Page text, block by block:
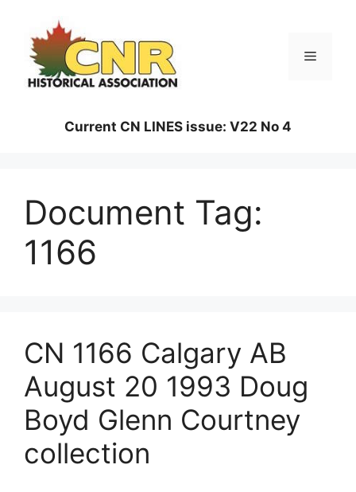
content
Menu
Current CN LINES issue: V22 No 4
Document Tag:
1166
CN 1166 Calgary AB
August 20 1993 Doug
Boyd Glenn Courtney
collection